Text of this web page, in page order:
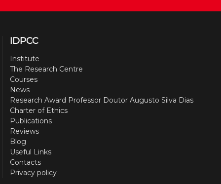
IDPCC
Institute
The Research Centre
Courses
News
Research Award Professor Doutor Augusto Silva Dias
Charter of Ethics
Publications
Reviews
Blog
Useful Links
Contacts
Privacy policy